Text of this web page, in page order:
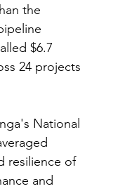
the
$6.7
24 projects
National
resilience of
and